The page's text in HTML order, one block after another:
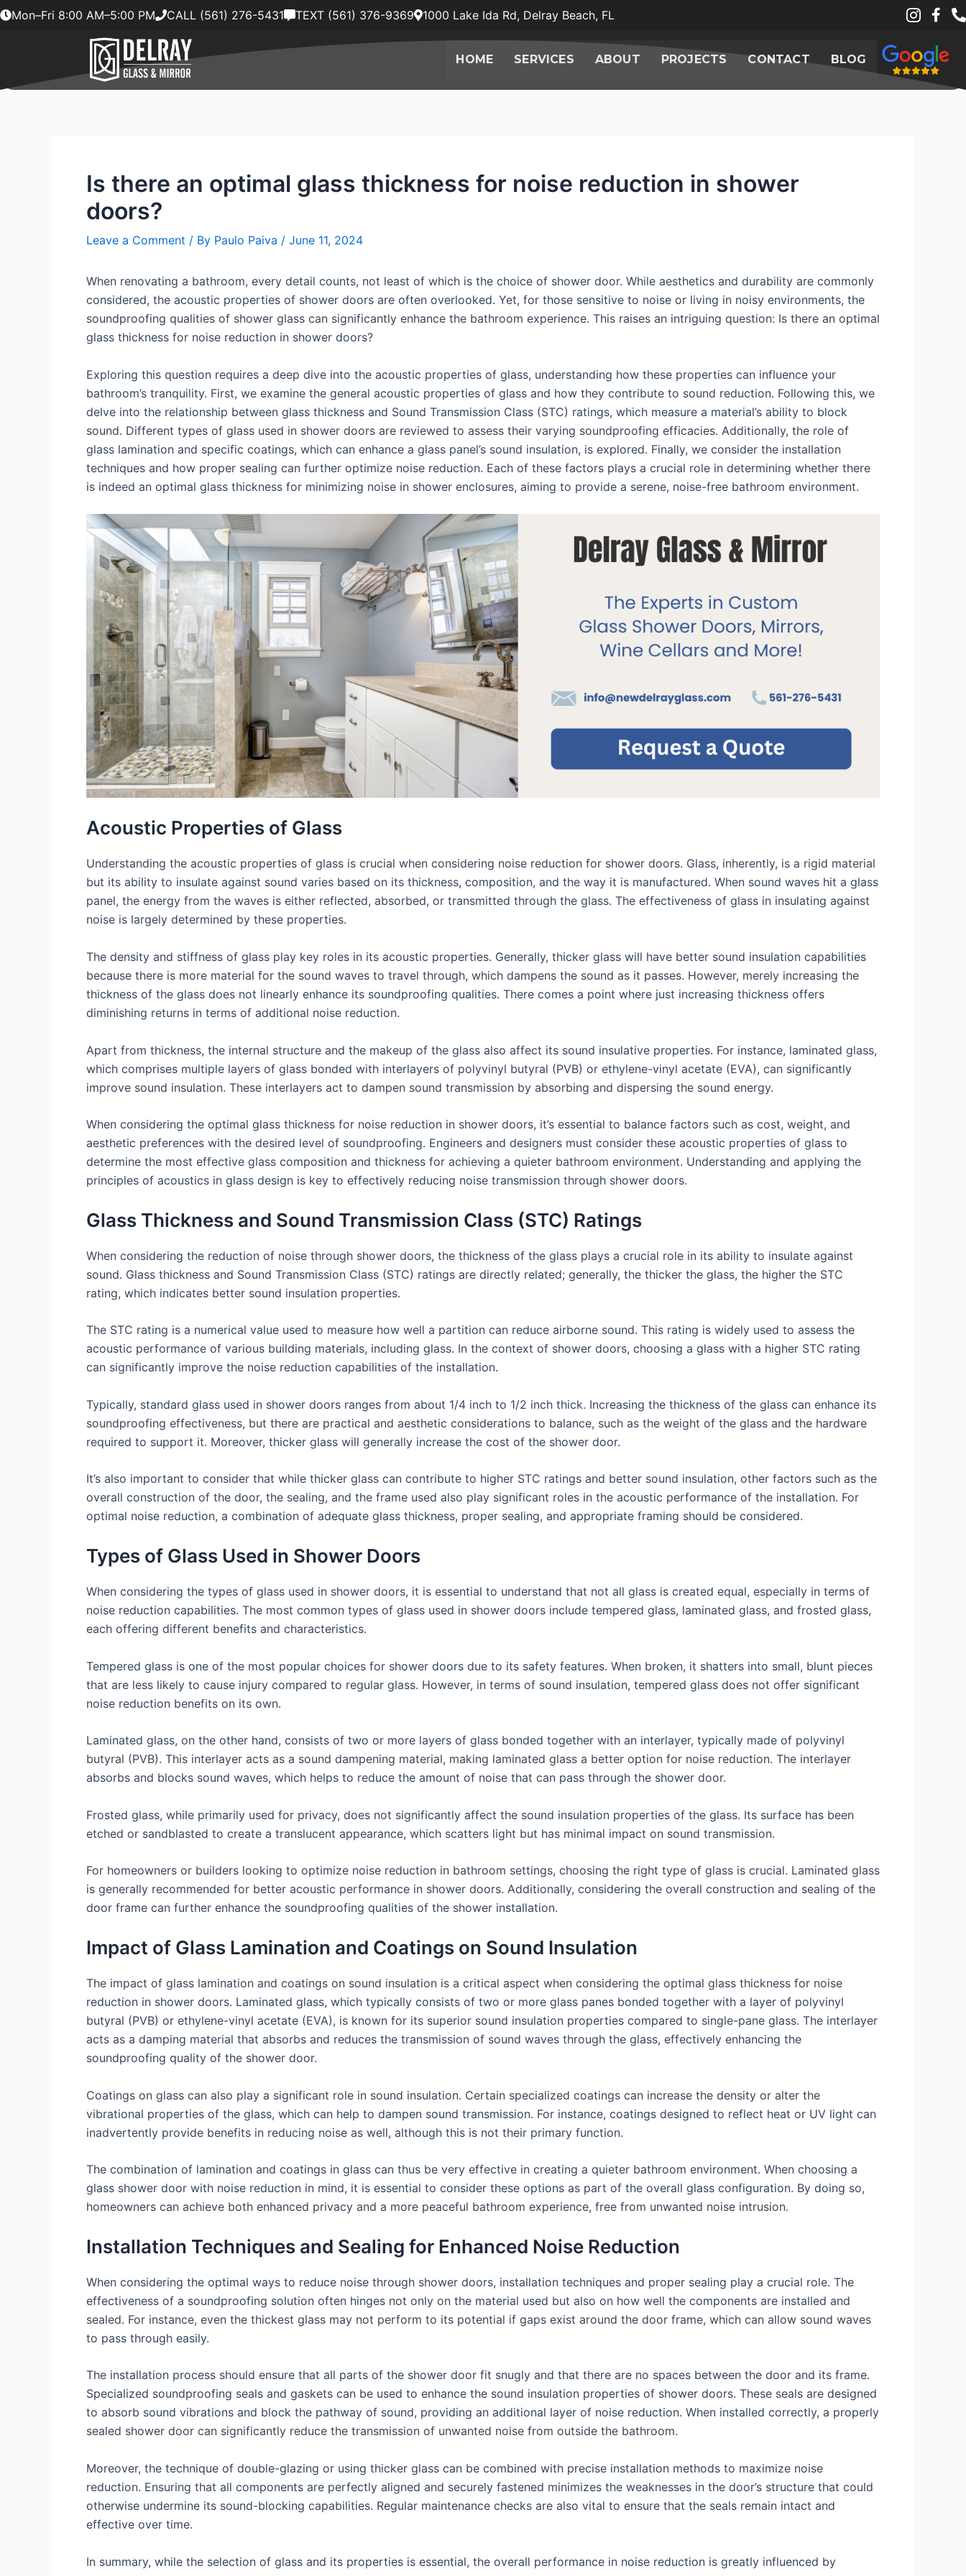
SkipMon–Fri 8:00 AM–5:00 PM CALL (561) 276-5431 TEXT (561) 376-9369 1000 Lake Ida Rd, Delray Beach, FL
HOME SERVICES ABOUT PROJECTS CONTACT BLOG
Is there an optimal glass thickness for noise reduction in shower
doors?
Leave a Comment / By Paulo Paiva / June 11, 2024
When renovating a bathroom, every detail counts, not least of which is the choice of shower door. While aesthetics and durability are commonly
considered, the acoustic properties of shower doors are often overlooked. Yet, for those sensitive to noise or living in noisy environments, the
soundproofing qualities of shower glass can significantly enhance the bathroom experience. This raises an intriguing question: Is there an optimal
glass thickness for noise reduction in shower doors?
Exploring this question requires a deep dive into the acoustic properties of glass, understanding how these properties can influence your
bathroom’s tranquility. First, we examine the general acoustic properties of glass and how they contribute to sound reduction. Following this, we
delve into the relationship between glass thickness and Sound Transmission Class (STC) ratings, which measure a material’s ability to block
sound. Different types of glass used in shower doors are reviewed to assess their varying soundproofing efficacies. Additionally, the role of
glass lamination and specific coatings, which can enhance a glass panel’s sound insulation, is explored. Finally, we consider the installation
techniques and how proper sealing can further optimize noise reduction. Each of these factors plays a crucial role in determining whether there
is indeed an optimal glass thickness for minimizing noise in shower enclosures, aiming to provide a serene, noise-free bathroom environment.
Acoustic Properties of Glass
Understanding the acoustic properties of glass is crucial when considering noise reduction for shower doors. Glass, inherently, is a rigid material
but its ability to insulate against sound varies based on its thickness, composition, and the way it is manufactured. When sound waves hit a glass
panel, the energy from the waves is either reflected, absorbed, or transmitted through the glass. The effectiveness of glass in insulating against
noise is largely determined by these properties.
The density and stiffness of glass play key roles in its acoustic properties. Generally, thicker glass will have better sound insulation capabilities
because there is more material for the sound waves to travel through, which dampens the sound as it passes. However, merely increasing the
thickness of the glass does not linearly enhance its soundproofing qualities. There comes a point where just increasing thickness offers
diminishing returns in terms of additional noise reduction.
Apart from thickness, the internal structure and the makeup of the glass also affect its sound insulative properties. For instance, laminated glass,
which comprises multiple layers of glass bonded with interlayers of polyvinyl butyral (PVB) or ethylene-vinyl acetate (EVA), can significantly
improve sound insulation. These interlayers act to dampen sound transmission by absorbing and dispersing the sound energy.
When considering the optimal glass thickness for noise reduction in shower doors, it’s essential to balance factors such as cost, weight, and
aesthetic preferences with the desired level of soundproofing. Engineers and designers must consider these acoustic properties of glass to
determine the most effective glass composition and thickness for achieving a quieter bathroom environment. Understanding and applying the
principles of acoustics in glass design is key to effectively reducing noise transmission through shower doors.
Glass Thickness and Sound Transmission Class (STC) Ratings
When considering the reduction of noise through shower doors, the thickness of the glass plays a crucial role in its ability to insulate against
sound. Glass thickness and Sound Transmission Class (STC) ratings are directly related; generally, the thicker the glass, the higher the STC
rating, which indicates better sound insulation properties.
The STC rating is a numerical value used to measure how well a partition can reduce airborne sound. This rating is widely used to assess the
acoustic performance of various building materials, including glass. In the context of shower doors, choosing a glass with a higher STC rating
can significantly improve the noise reduction capabilities of the installation.
Typically, standard glass used in shower doors ranges from about 1/4 inch to 1/2 inch thick. Increasing the thickness of the glass can enhance its
soundproofing effectiveness, but there are practical and aesthetic considerations to balance, such as the weight of the glass and the hardware
required to support it. Moreover, thicker glass will generally increase the cost of the shower door.
It’s also important to consider that while thicker glass can contribute to higher STC ratings and better sound insulation, other factors such as the
overall construction of the door, the sealing, and the frame used also play significant roles in the acoustic performance of the installation. For
optimal noise reduction, a combination of adequate glass thickness, proper sealing, and appropriate framing should be considered.
Types of Glass Used in Shower Doors
When considering the types of glass used in shower doors, it is essential to understand that not all glass is created equal, especially in terms of
noise reduction capabilities. The most common types of glass used in shower doors include tempered glass, laminated glass, and frosted glass,
each offering different benefits and characteristics.
Tempered glass is one of the most popular choices for shower doors due to its safety features. When broken, it shatters into small, blunt pieces
that are less likely to cause injury compared to regular glass. However, in terms of sound insulation, tempered glass does not offer significant
noise reduction benefits on its own.
Laminated glass, on the other hand, consists of two or more layers of glass bonded together with an interlayer, typically made of polyvinyl
butyral (PVB). This interlayer acts as a sound dampening material, making laminated glass a better option for noise reduction. The interlayer
absorbs and blocks sound waves, which helps to reduce the amount of noise that can pass through the shower door.
Frosted glass, while primarily used for privacy, does not significantly affect the sound insulation properties of the glass. Its surface has been
etched or sandblasted to create a translucent appearance, which scatters light but has minimal impact on sound transmission.
For homeowners or builders looking to optimize noise reduction in bathroom settings, choosing the right type of glass is crucial. Laminated glass
is generally recommended for better acoustic performance in shower doors. Additionally, considering the overall construction and sealing of the
door frame can further enhance the soundproofing qualities of the shower installation.
Impact of Glass Lamination and Coatings on Sound Insulation
The impact of glass lamination and coatings on sound insulation is a critical aspect when considering the optimal glass thickness for noise
reduction in shower doors. Laminated glass, which typically consists of two or more glass panes bonded together with a layer of polyvinyl
butyral (PVB) or ethylene-vinyl acetate (EVA), is known for its superior sound insulation properties compared to single-pane glass. The interlayer
acts as a damping material that absorbs and reduces the transmission of sound waves through the glass, effectively enhancing the
soundproofing quality of the shower door.
Coatings on glass can also play a significant role in sound insulation. Certain specialized coatings can increase the density or alter the
vibrational properties of the glass, which can help to dampen sound transmission. For instance, coatings designed to reflect heat or UV light can
inadvertently provide benefits in reducing noise as well, although this is not their primary function.
The combination of lamination and coatings in glass can thus be very effective in creating a quieter bathroom environment. When choosing a
glass shower door with noise reduction in mind, it is essential to consider these options as part of the overall glass configuration. By doing so,
homeowners can achieve both enhanced privacy and a more peaceful bathroom experience, free from unwanted noise intrusion.
Installation Techniques and Sealing for Enhanced Noise Reduction
When considering the optimal ways to reduce noise through shower doors, installation techniques and proper sealing play a crucial role. The
effectiveness of a soundproofing solution often hinges not only on the material used but also on how well the components are installed and
sealed. For instance, even the thickest glass may not perform to its potential if gaps exist around the door frame, which can allow sound waves
to pass through easily.
The installation process should ensure that all parts of the shower door fit snugly and that there are no spaces between the door and its frame.
Specialized soundproofing seals and gaskets can be used to enhance the sound insulation properties of shower doors. These seals are designed
to absorb sound vibrations and block the pathway of sound, providing an additional layer of noise reduction. When installed correctly, a properly
sealed shower door can significantly reduce the transmission of unwanted noise from outside the bathroom.
Moreover, the technique of double-glazing or using thicker glass can be combined with precise installation methods to maximize noise
reduction. Ensuring that all components are perfectly aligned and securely fastened minimizes the weaknesses in the door’s structure that could
otherwise undermine its sound-blocking capabilities. Regular maintenance checks are also vital to ensure that the seals remain intact and
effective over time.
In summary, while the selection of glass and its properties is essential, the overall performance in noise reduction is greatly influenced by